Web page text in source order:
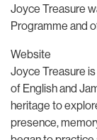
Joyce Treasure
Programme and
Website
Joyce Treasure
of English and
heritage to
presence,